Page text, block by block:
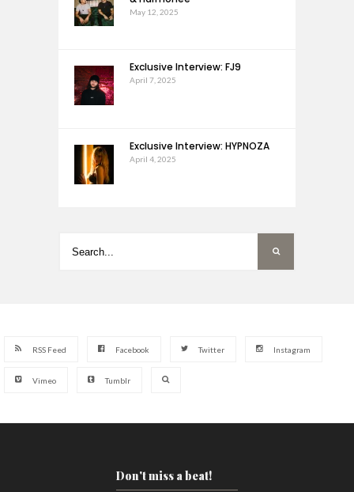
May 12, 2025
Exclusive Interview: FJ9
April 7, 2025
Exclusive Interview: HYPNOZA
April 4, 2025
RSS Feed Facebook Twitter Instagram
Vimeo Tumblr
Don't miss a beat!